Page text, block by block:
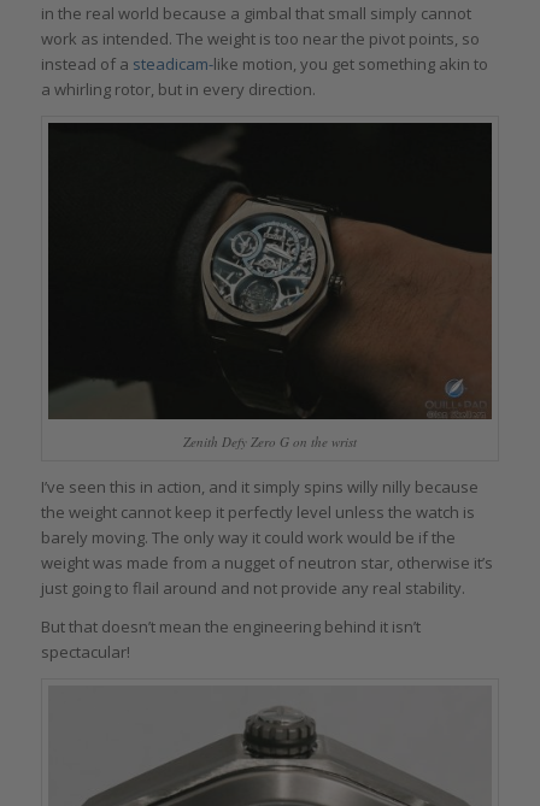
in the real world because a gimbal that small simply cannot
work as intended. The weight is too near the pivot points, so
instead of a steadicam-like motion, you get something akin to
a whirling rotor, but in every direction.
Zenith Defy Zero G on the wrist
I’ve seen this in action, and it simply spins willy nilly because
the weight cannot keep it perfectly level unless the watch is
barely moving. The only way it could work would be if the
weight was made from a nugget of neutron star, otherwise it’s
just going to flail around and not provide any real stability.
But that doesn’t mean the engineering behind it isn’t
spectacular!